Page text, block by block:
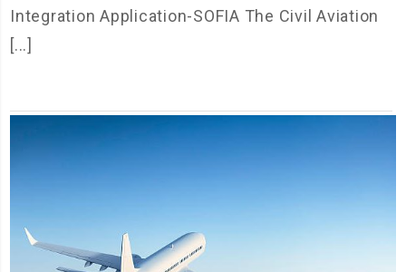
Integration Application-SOFIA The Civil Aviation
[...]